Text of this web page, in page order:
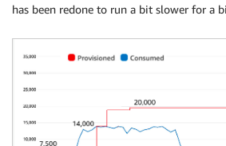
has been redone to run a bit slower for a